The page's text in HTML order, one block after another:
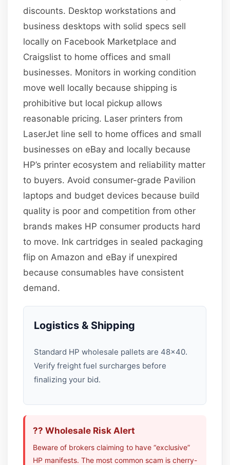
discounts. Desktop workstations and
business desktops with solid specs sell
locally on Facebook Marketplace and
Craigslist to home offices and small
businesses. Monitors in working condition
move well locally because shipping is
prohibitive but local pickup allows
reasonable pricing. Laser printers from
LaserJet line sell to home offices and small
businesses on eBay and locally because
HP’s printer ecosystem and reliability matter
to buyers. Avoid consumer-grade Pavilion
laptops and budget devices because build
quality is poor and competition from other
brands makes HP consumer products hard
to move. Ink cartridges in sealed packaging
flip on Amazon and eBay if unexpired
because consumables have consistent
demand.
Logistics & Shipping
Standard HP wholesale pallets are 48×40.
Verify freight fuel surcharges before
finalizing your bid.
?? Wholesale Risk Alert
Beware of brokers claiming to have “exclusive”
HP manifests. The most common scam is cherry-